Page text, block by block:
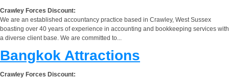
Crawley Forces Discount:
We are an established accountancy practice based in Crawley, West Sussex
boasting over 40 years of experience in accounting and bookkeeping services with
a diverse client base. We are committed to...
Bangkok Attractions
Crawley Forces Discount: